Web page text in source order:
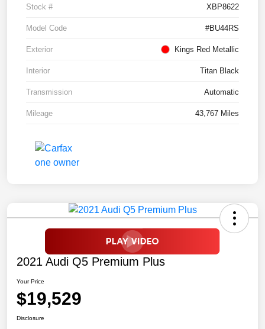
Stock # XBP8622
Model Code #BU44RS
Exterior Kings Red Metallic
Interior Titan Black
Transmission Automatic
Mileage 43,767 Miles
2021 Audi Q5 Premium Plus
Your Price
$19,529
Disclosure